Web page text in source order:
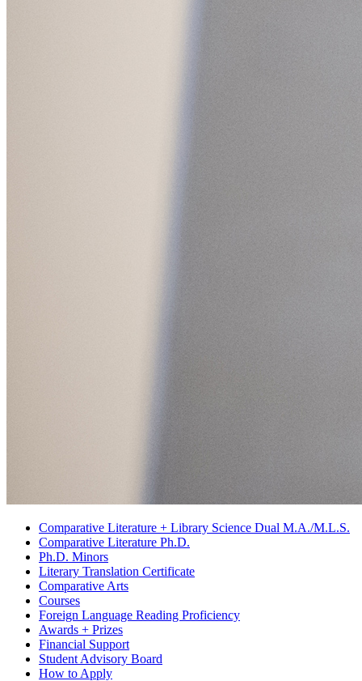
Comparative Literature + Library Science Dual M.A./M.L.S.
Comparative Literature Ph.D.
Ph.D. Minors
Literary Translation Certificate
Comparative Arts
Courses
Foreign Language Reading Proficiency
Awards + Prizes
Financial Support
Student Advisory Board
How to Apply